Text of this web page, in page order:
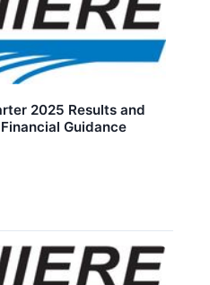
2025 Results and
Guidance